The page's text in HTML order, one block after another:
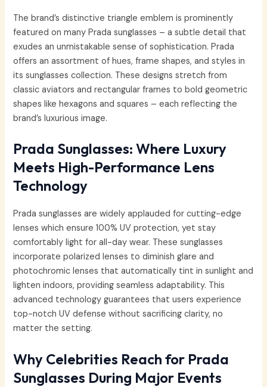
The brand’s distinctive triangle emblem is prominently
featured on many Prada sunglasses – a subtle detail that
exudes an unmistakable sense of sophistication. Prada
offers an assortment of hues, frame shapes, and styles in
its sunglasses collection. These designs stretch from
classic aviators and rectangular frames to bold geometric
shapes like hexagons and squares – each reflecting the
brand’s luxurious image.
Prada Sunglasses: Where Luxury
Meets High-Performance Lens
Technology
Prada sunglasses are widely applauded for cutting-edge
lenses which ensure 100% UV protection, yet stay
comfortably light for all-day wear. These sunglasses
incorporate polarized lenses to diminish glare and
photochromic lenses that automatically tint in sunlight and
lighten indoors, providing seamless adaptability. This
advanced technology guarantees that users experience
top-notch UV defense without sacrificing clarity, no
matter the setting.
Why Celebrities Reach for Prada
Sunglasses During Major Events